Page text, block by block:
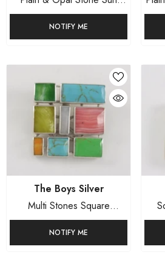
Sets
Pendant Mexican Sterling
Silver
NOTIFY ME
Vendor:The Boys Silver
Multi Stones Square
Pendant
NOTIFY ME